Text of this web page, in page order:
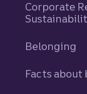
Corporate
Belonging
Facts about